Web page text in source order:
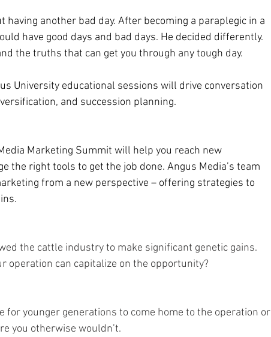
another bad day. After becoming a paraplegic in a
have good days and bad days. He decided differently.
the truths that can get you through any tough day.
University educational sessions will drive conversation
and succession planning.
Marketing Summit will help you reach new
the right tools to get the job done. Angus Media’s team
from a new perspective – offering strategies to
the cattle industry to make significant genetic gains.
operation can capitalize on the opportunity?
for younger generations to come home to the operation or
you otherwise wouldn’t.